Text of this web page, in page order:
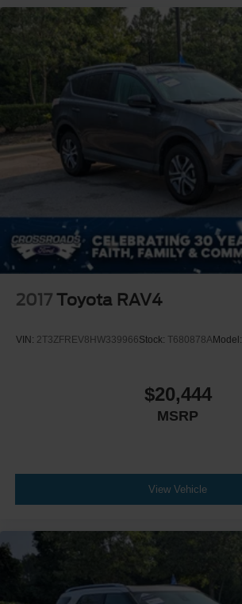
2017 Toyota RAV4
VIN: 2T3ZFREV8HW339966Stock: T680878AModel:
$20,444
MSRP
View Vehicle